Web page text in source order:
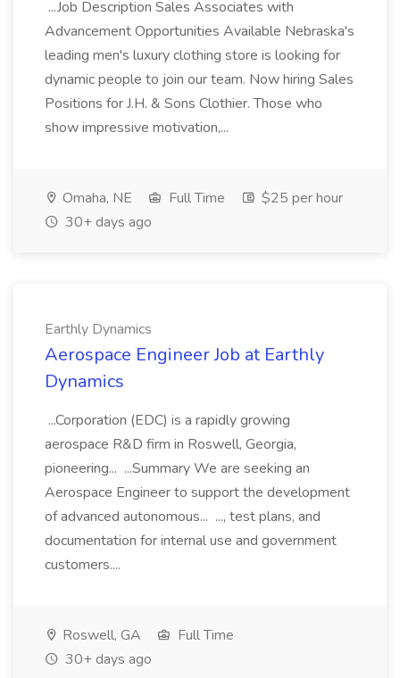
...Job Description Sales Associates with
Advancement Opportunities Available Nebraska's
leading men's luxury clothing store is looking for
dynamic people to join our team. Now hiring Sales
Positions for J.H. & Sons Clothier. Those who
show impressive motivation,...
Omaha, NE Full Time
$25 per hour
30+ days ago
Earthly Dynamics
Aerospace Engineer Job at Earthly
Dynamics
...Corporation (EDC) is a rapidly growing
aerospace R&D firm in Roswell, Georgia,
pioneering... ...Summary We are seeking an
Aerospace Engineer to support the development
of advanced autonomous... ..., test plans, and
documentation for internal use and government
customers....
Roswell, GA
Full Time
30+ days ago